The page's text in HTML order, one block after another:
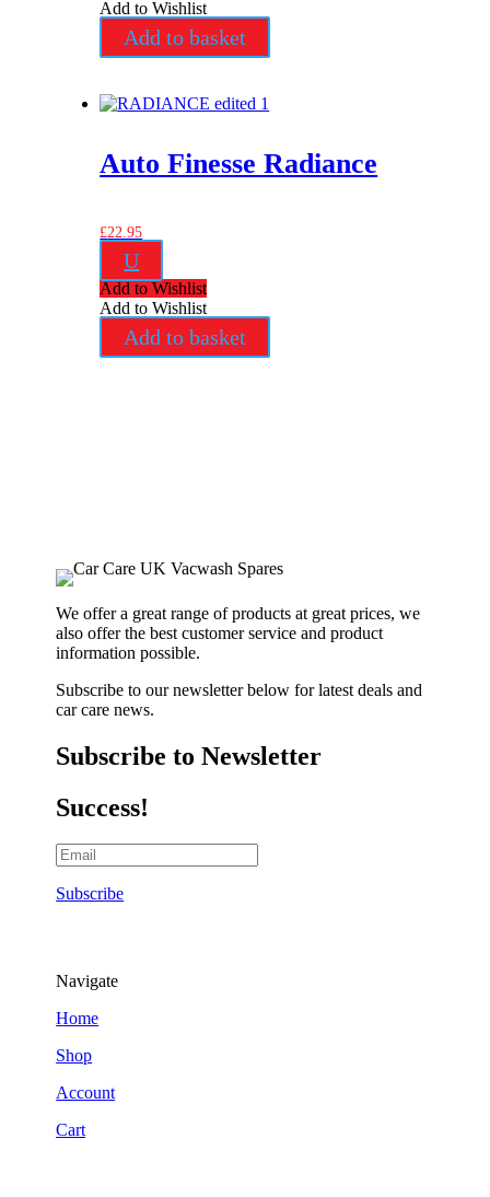
Add to Wishlist
Add to basket
Auto Finesse Radiance
£22.95
U
Add to Wishlist
Add to Wishlist
Add to basket
We offer a great range of products at great prices, we
also offer the best customer service and product
information possible.
Subscribe to our newsletter below for latest deals and
car care news.
Subscribe to Newsletter
Success!
Subscribe
Navigate
Home
Shop
Account
Cart